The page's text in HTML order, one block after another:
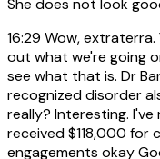
She does not look
16:29 Wow, extraterra.
out what we're going
see what that is. Dr
recognized disorder
really? Interesting.
received $118,000 for
engagements okay